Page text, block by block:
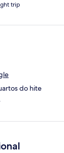
a pessoa ( e
bagunçado,
que se
é de ótima
trip
do hite